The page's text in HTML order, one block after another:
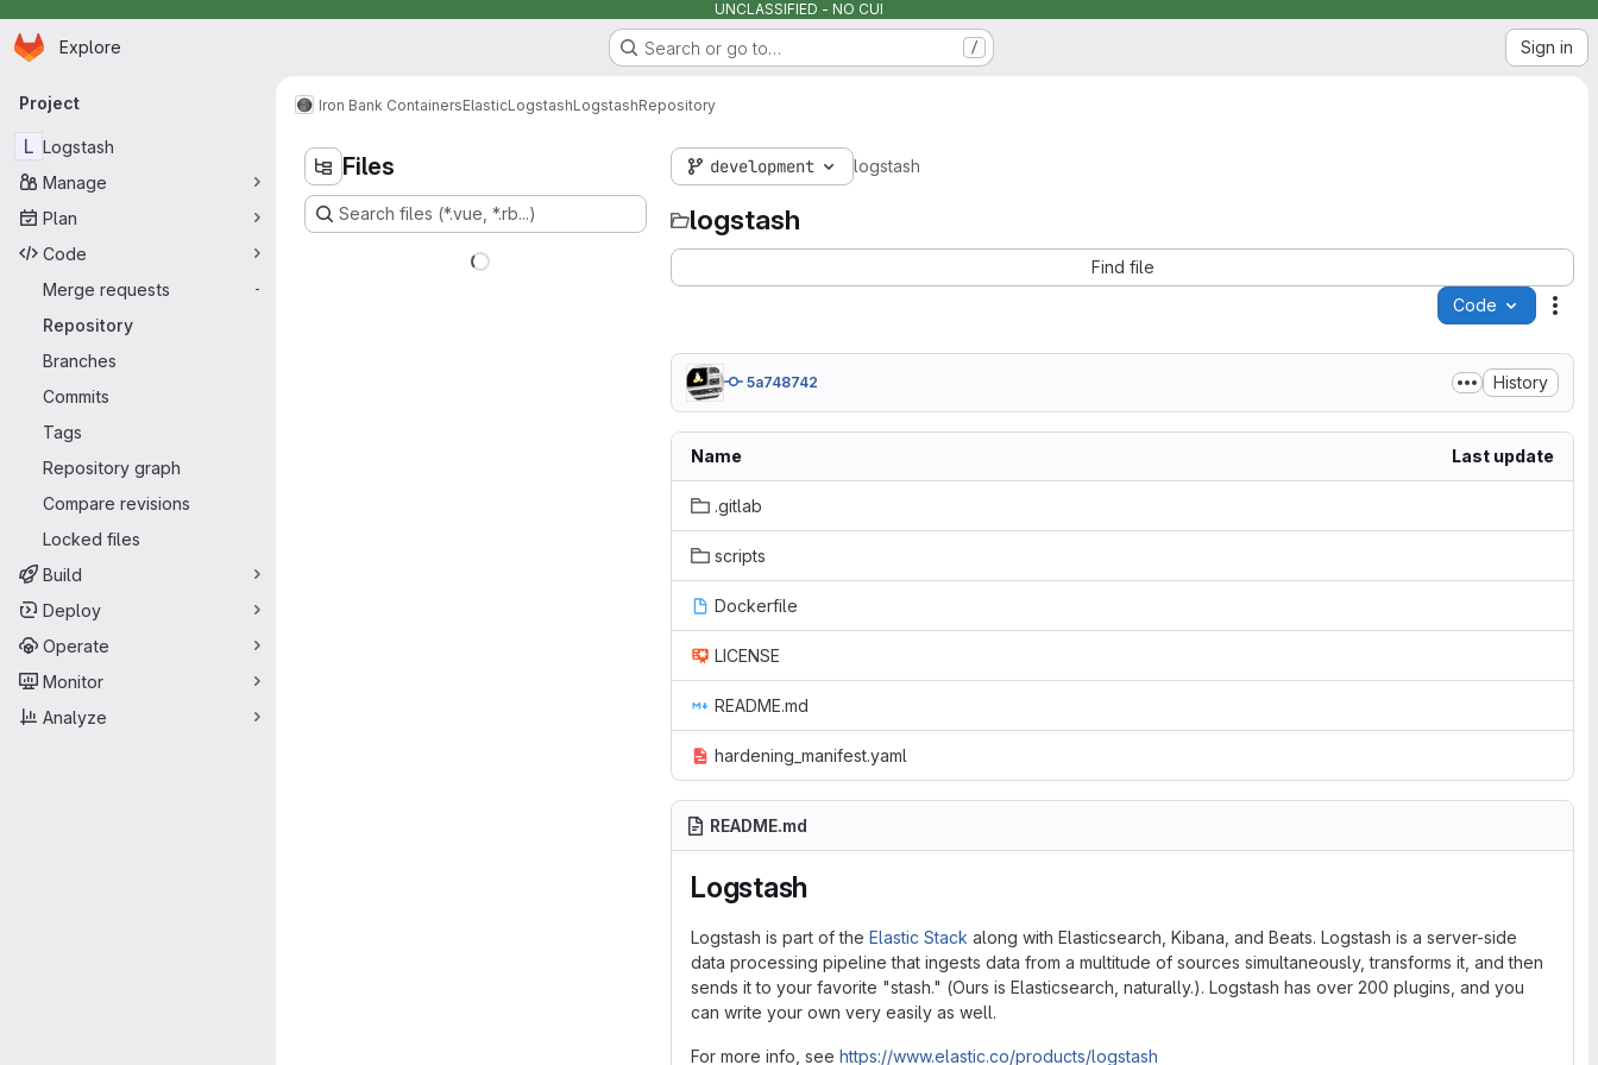
UNCLASSIFIED - NO CUI
Skip to main content
Homepage
Explore Search or go to… / Sign in
Primary navigation
Project
L Logstash
Manage
Plan
Code
Merge requests
-
Repository
Branches
Commits
Tags
Repository graph
Compare revisions
Locked files
Build
Deploy
Operate
Monitor
Analyze
Iron Bank ContainersElasticLogstashLogstashRepository
Files
Search files (*.vue, *.rb...)
development logstash
logstash
Find file
Code
5a748742 History
Name Last update
.gitlab
scripts
Dockerfile
LICENSE
README.md
hardening_manifest.yaml
README.md
Logstash
Logstash is part of the Elastic Stack along with Elasticsearch, Kibana, and Beats. Logstash is a server-side
data processing pipeline that ingests data from a multitude of sources simultaneously, transforms it, and then
sends it to your favorite "stash." (Ours is Elasticsearch, naturally.). Logstash has over 200 plugins, and you
can write your own very easily as well.
For more info, see https://www.elastic.co/products/logstash